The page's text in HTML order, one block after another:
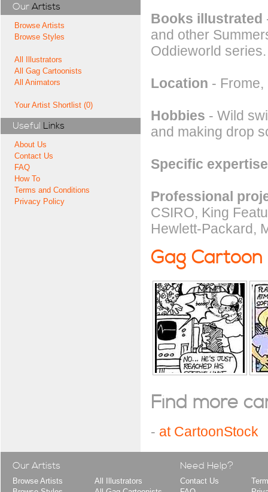
Our Artists
Browse Artists
Browse Styles
All Illustrators
All Gag Cartoonists
All Animators
Your Artist Shortlist (0)
Useful Links
About Us
Contact Us
FAQ
How To
Terms and Conditions
Privacy Policy
Books illustrated
and other
Oddieworld series.
Location - Frome,
Hobbies - Wild
and making drop
Specific expertise
Professional
CSIRO, King
Hewlett-Packard,
Gag Cartoon
Find more
- at CartoonStock
Our Artists
Browse Artists
All Illustrators
Need Help?
Contact Us